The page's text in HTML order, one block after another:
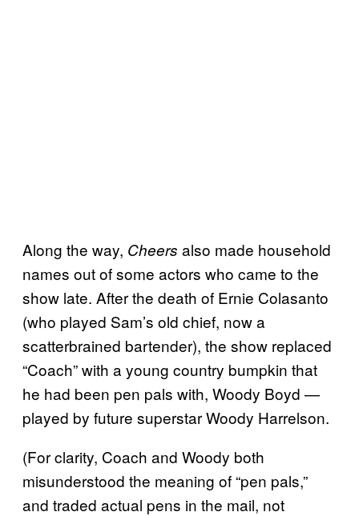
Along the way, Cheers also made household
names out of some actors who came to the
show late. After the death of Ernie Colasanto
(who played Sam’s old chief, now a
scatterbrained bartender), the show replaced
“Coach” with a young country bumpkin that
he had been pen pals with, Woody Boyd —
played by future superstar Woody Harrelson.
(For clarity, Coach and Woody both
misunderstood the meaning of “pen pals,”
and traded actual pens in the mail, not